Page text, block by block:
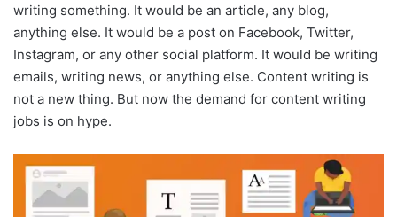
writing something. It would be an article, any blog,
anything else. It would be a post on Facebook, Twitter,
Instagram, or any other social platform. It would be writing
emails, writing news, or anything else. Content writing is
not a new thing. But now the demand for content writing
jobs is on hype.